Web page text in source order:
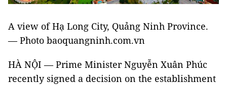
A view of Hạ Long City, Quảng Ninh Province.
— Photo baoquangninh.com.vn
HÀ NỘI — Prime Minister Nguyễn Xuân Phúc
recently signed a decision on the establishment